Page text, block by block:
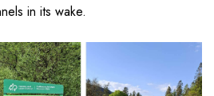
in its wake.